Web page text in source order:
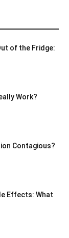
of the Fridge:
Work?
Contagious?
Effects: What